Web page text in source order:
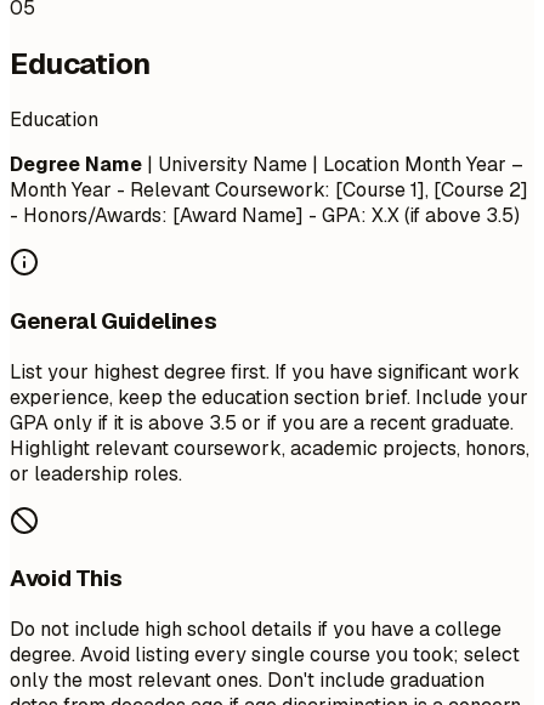
05
Education
Education
Degree Name | University Name | Location Month Year –
Month Year - Relevant Coursework: [Course 1], [Course 2]
- Honors/Awards: [Award Name] - GPA: X.X (if above 3.5)
General Guidelines
List your highest degree first. If you have significant work
experience, keep the education section brief. Include your
GPA only if it is above 3.5 or if you are a recent graduate.
Highlight relevant coursework, academic projects, honors,
or leadership roles.
Avoid This
Do not include high school details if you have a college
degree. Avoid listing every single course you took; select
only the most relevant ones. Don't include graduation